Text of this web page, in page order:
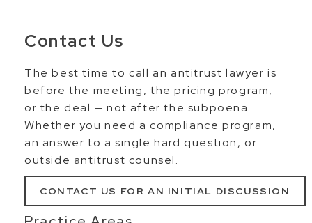
Contact Us
The best time to call an antitrust lawyer is
before the meeting, the pricing program,
or the deal — not after the subpoena.
Whether you need a compliance program,
an answer to a single hard question, or
outside antitrust counsel.
CONTACT US FOR AN INITIAL DISCUSSION